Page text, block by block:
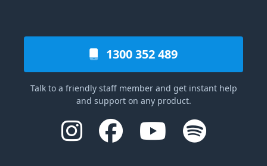
1300 352 489
Talk to a friendly staff member and get instant help
and support on any product.